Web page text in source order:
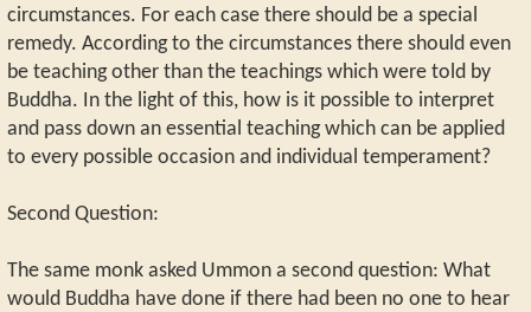
circumstances. For each case there should be a special
remedy. According to the circumstances there should even
be teaching other than the teachings which were told by
Buddha. In the light of this, how is it possible to interpret
and pass down an essential teaching which can be applied
to every possible occasion and individual temperament?
Second Question:
The same monk asked Ummon a second question: What
would Buddha have done if there had been no one to hear